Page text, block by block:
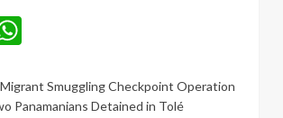
Smuggling Checkpoint Operation
Panamanians Detained in Tolé